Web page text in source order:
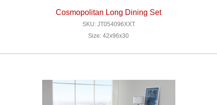
Cosmopolitan Long Dining Set
SKU: JT054096XXT
Size: 42x96x30